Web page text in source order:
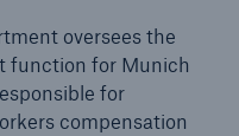
oversees the
function for Munich
for
compensation